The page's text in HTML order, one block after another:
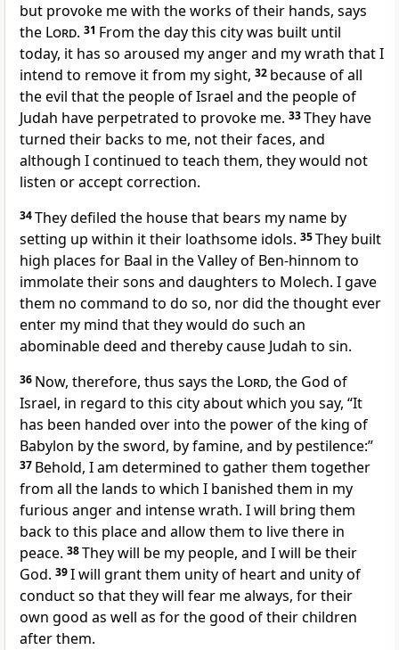
but provoke me with the works of their hands, says
the Lord. 31 From the day this city was built until
today, it has so aroused my anger and my wrath that I
intend to remove it from my sight, 32 because of all
the evil that the people of Israel and the people of
Judah have perpetrated to provoke me. 33They have
turned their backs to me, not their faces, and
although I continued to teach them, they would not
listen or accept correction.
34They defiled the house that bears my name by
setting up within it their loathsome idols. 35They built
high places for Baal in the Valley of Ben-hinnom to
immolate their sons and daughters to Molech. I gave
them no command to do so, nor did the thought ever
enter my mind that they would do such an
abominable deed and thereby cause Judah to sin.
36 Now, therefore, thus says the Lord, the God of
Israel, in regard to this city about which you say, “It
has been handed over into the power of the king of
Babylon by the sword, by famine, and by pestilence:”
37 Behold, I am determined to gather them together
from all the lands to which I banished them in my
furious anger and intense wrath. I will bring them
back to this place and allow them to live there in
peace. 38They will be my people, and I will be their
God. 39I will grant them unity of heart and unity of
conduct so that they will fear me always, for their
own good as well as for the good of their children
after them.